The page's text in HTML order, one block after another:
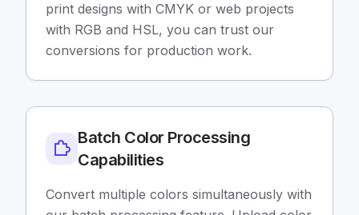
print designs with CMYK or web projects
with RGB and HSL, you can trust our
conversions for production work.
Batch Color Processing
Capabilities
Convert multiple colors simultaneously with